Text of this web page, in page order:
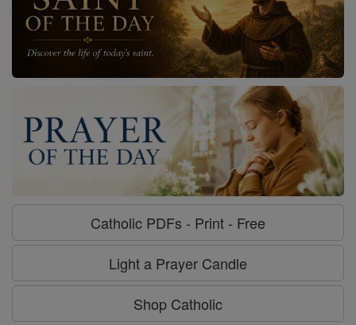
Catholic PDFs - Print - Free
Light a Prayer Candle
Shop Catholic